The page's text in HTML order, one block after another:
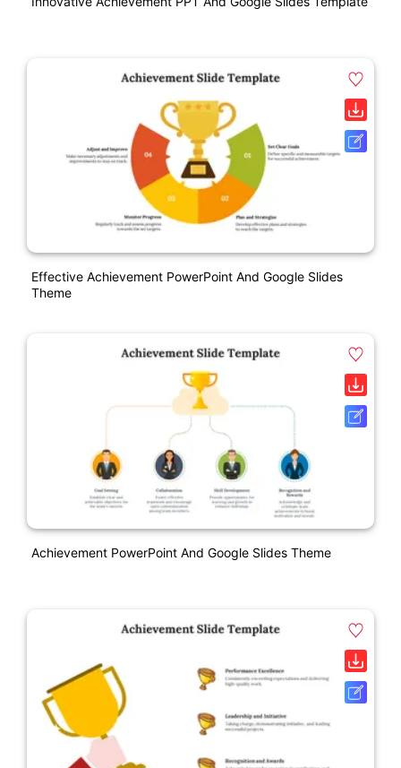
Effective Achievement PowerPoint And Google Slides
Theme
Achievement PowerPoint And Google Slides Theme